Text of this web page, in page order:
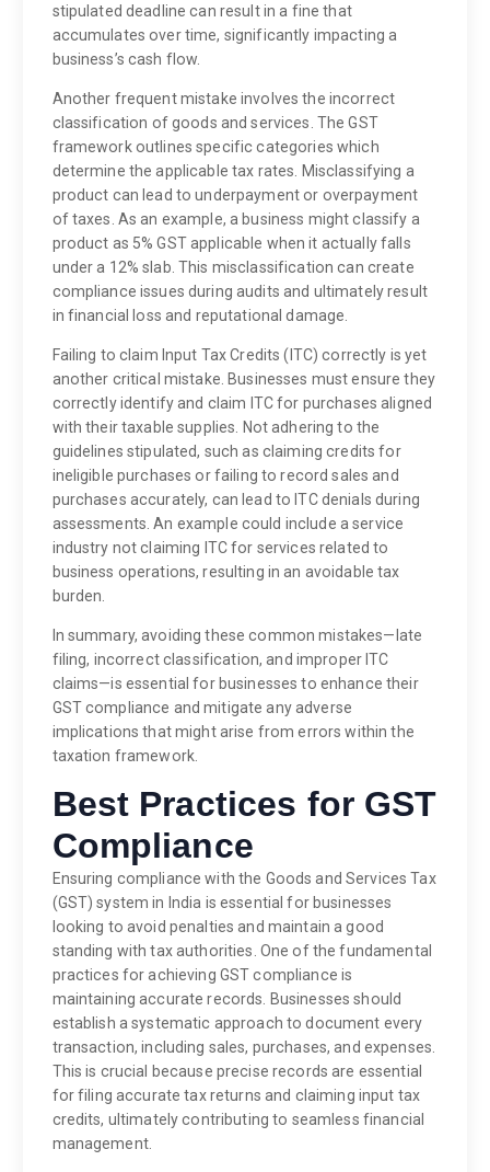
stipulated deadline can result in a fine that
accumulates over time, significantly impacting a
business’s cash flow.
Another frequent mistake involves the incorrect
classification of goods and services. The GST
framework outlines specific categories which
determine the applicable tax rates. Misclassifying a
product can lead to underpayment or overpayment
of taxes. As an example, a business might classify a
product as 5% GST applicable when it actually falls
under a 12% slab. This misclassification can create
compliance issues during audits and ultimately result
in financial loss and reputational damage.
Failing to claim Input Tax Credits (ITC) correctly is yet
another critical mistake. Businesses must ensure they
correctly identify and claim ITC for purchases aligned
with their taxable supplies. Not adhering to the
guidelines stipulated, such as claiming credits for
ineligible purchases or failing to record sales and
purchases accurately, can lead to ITC denials during
assessments. An example could include a service
industry not claiming ITC for services related to
business operations, resulting in an avoidable tax
burden.
In summary, avoiding these common mistakes—late
filing, incorrect classification, and improper ITC
claims—is essential for businesses to enhance their
GST compliance and mitigate any adverse
implications that might arise from errors within the
taxation framework.
Best Practices for GST
Compliance
Ensuring compliance with the Goods and Services Tax
(GST) system in India is essential for businesses
looking to avoid penalties and maintain a good
standing with tax authorities. One of the fundamental
practices for achieving GST compliance is
maintaining accurate records. Businesses should
establish a systematic approach to document every
transaction, including sales, purchases, and expenses.
This is crucial because precise records are essential
for filing accurate tax returns and claiming input tax
credits, ultimately contributing to seamless financial
management.